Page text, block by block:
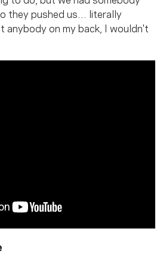
they pushed us… literally
anybody on my back, I wouldn't